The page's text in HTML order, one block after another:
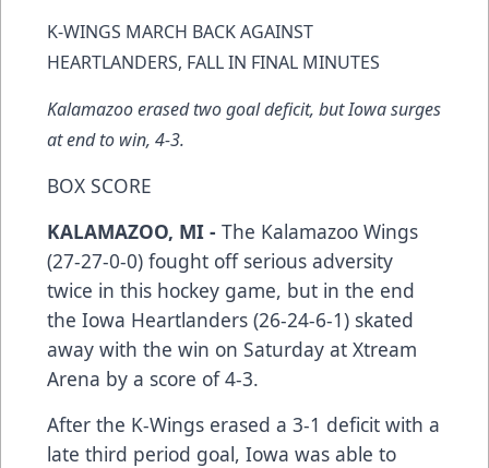
K-WINGS MARCH BACK AGAINST
HEARTLANDERS, FALL IN FINAL MINUTES
Kalamazoo erased two goal deficit, but Iowa surges
at end to win, 4-3.
BOX SCORE
KALAMAZOO, MI - The Kalamazoo Wings
(27-27-0-0) fought off serious adversity
twice in this hockey game, but in the end
the Iowa Heartlanders (26-24-6-1) skated
away with the win on Saturday at Xtream
Arena by a score of 4-3.
After the K-Wings erased a 3-1 deficit with a
late third period goal, Iowa was able to